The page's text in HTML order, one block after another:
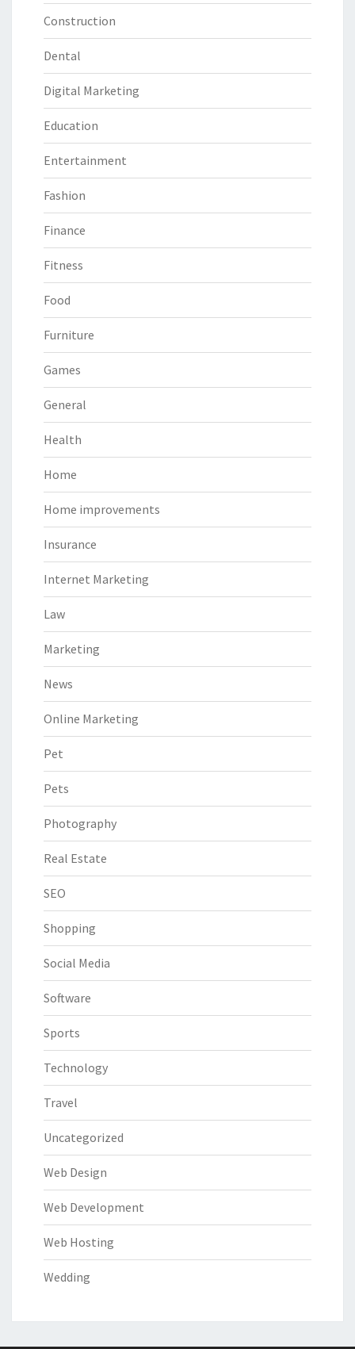
Construction
Dental
Digital Marketing
Education
Entertainment
Fashion
Finance
Fitness
Food
Furniture
Games
General
Health
Home
Home improvements
Insurance
Internet Marketing
Law
Marketing
News
Online Marketing
Pet
Pets
Photography
Real Estate
SEO
Shopping
Social Media
Software
Sports
Technology
Travel
Uncategorized
Web Design
Web Development
Web Hosting
Wedding